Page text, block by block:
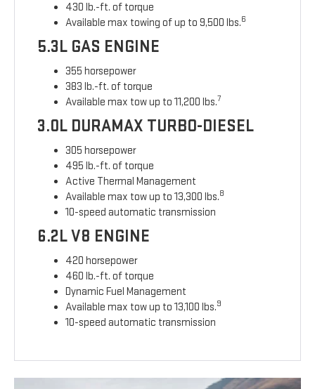
430 lb.-ft. of torque
Available max towing of up to 9,500 lbs.6
5.3L GAS ENGINE
355 horsepower
383 lb.-ft. of torque
Available max tow up to 11,200 lbs.7
3.0L DURAMAX TURBO-DIESEL
305 horsepower
495 lb.-ft. of torque
Active Thermal Management
Available max tow up to 13,300 lbs.8
10-speed automatic transmission
6.2L V8 ENGINE
420 horsepower
460 lb.-ft. of torque
Dynamic Fuel Management
Available max tow up to 13,100 lbs.9
10-speed automatic transmission